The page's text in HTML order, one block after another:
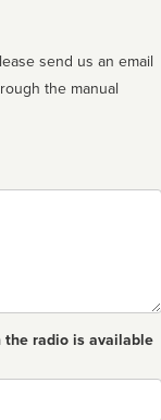
send us an email
the radio is available